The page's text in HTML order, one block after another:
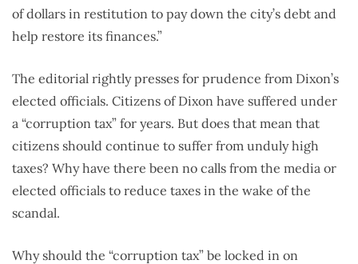
of dollars in restitution to pay down the city’s debt and
help restore its finances.”
The editorial rightly presses for prudence from Dixon’s
elected officials. Citizens of Dixon have suffered under
a “corruption tax” for years. But does that mean that
citizens should continue to suffer from unduly high
taxes? Why have there been no calls from the media or
elected officials to reduce taxes in the wake of the
scandal.
Why should the “corruption tax” be locked in on